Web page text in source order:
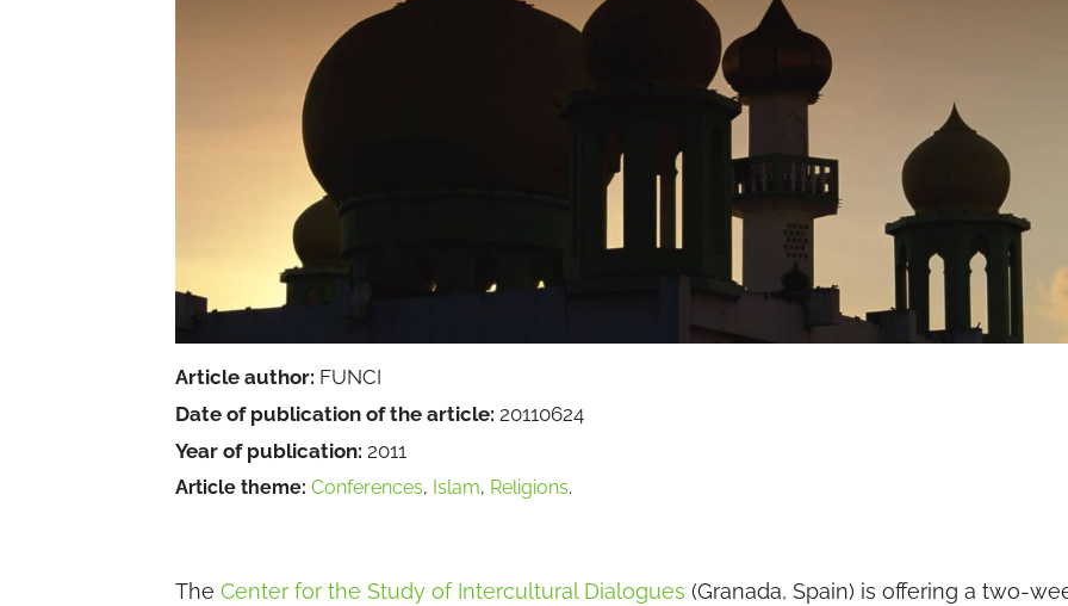
Article author: FUNCI
Date of publication of the article: 20110624
Year of publication: 2011
Article theme: Conferences, Islam, Religions.
The Center for the Study of Intercultural Dialogues (Granada, Spain) is offering a two-